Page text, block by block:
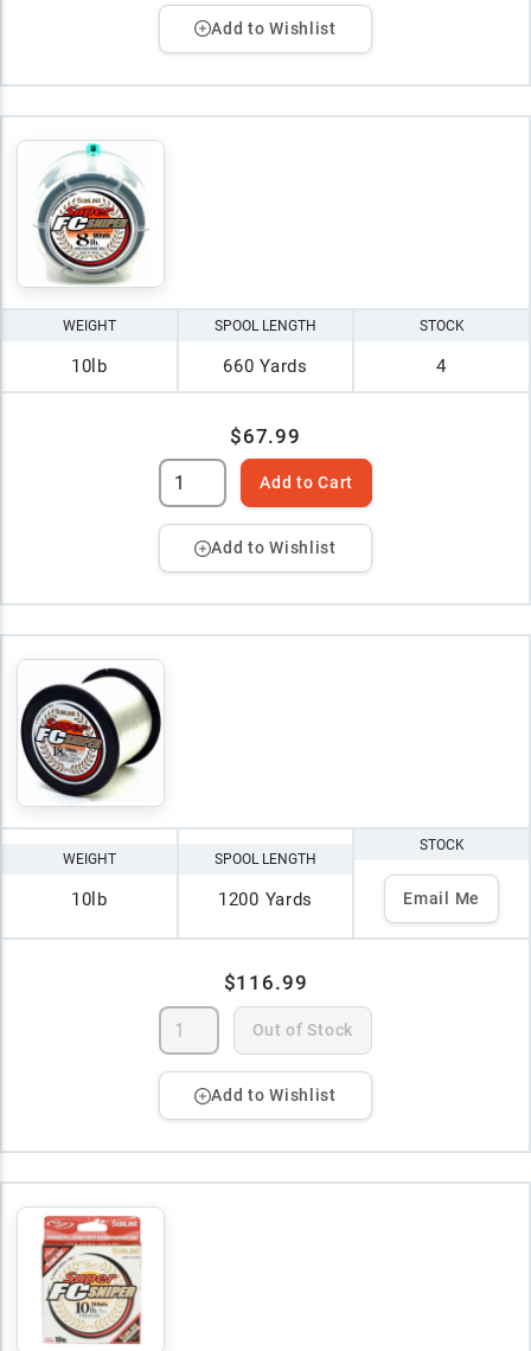
Add to Wishlist
WEIGHT
10lb
SPOOL LENGTH
660 Yards
STOCK
4
$67.99
Add to Cart
Add to Wishlist
WEIGHT
10lb
SPOOL LENGTH
1200 Yards
STOCK
Email Me
$116.99
Out of Stock
Add to Wishlist